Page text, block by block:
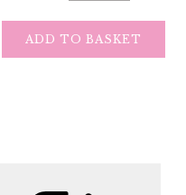
ADD TO BASKET